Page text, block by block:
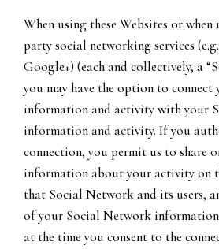
When using these Websites or
party social networking services
Google+) (each and collectively, a
you may have the option to connect
information and activity with your
information and activity. If you
connection, you permit us to share
information about your activity on
that Social Network and its users,
of your Social Network
at the time you consent to the